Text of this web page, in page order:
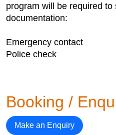
program will be required to
documentation:
Emergency contact
Police check
Booking /
Make an Enquiry